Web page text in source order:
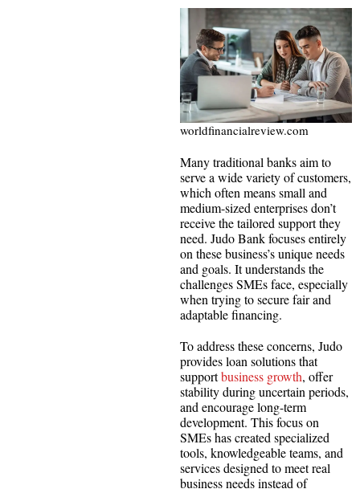
worldfinancialreview.com
Many traditional banks aim to
serve a wide variety of customers,
which often means small and
medium-sized enterprises don’t
receive the tailored support they
need. Judo Bank focuses entirely
on these business’s unique needs
and goals. It understands the
challenges SMEs face, especially
when trying to secure fair and
adaptable financing.
To address these concerns, Judo
provides loan solutions that
supportbusiness growth, offer
stability during uncertain periods,
and encourage long-term
development. This focus on
SMEs has created specialized
tools, knowledgeable teams, and
services designed to meet real
business needs instead of